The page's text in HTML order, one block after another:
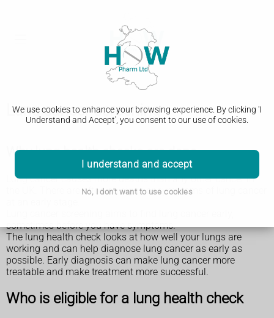
We use cookies to enhance your browsing experience. By clicking 'I
Understand and Accept', you consent to our use of cookies.
I understand and accept
No, I don't want to use cookies
Lung cancer screening
Why lung health checks are done
Lung cancer causes more deaths than any other cancer in
the UK. There are often no signs or symptoms of lung cancer
sometimes before you have symptoms.
The lung health check looks at how well your lungs are
working and can help diagnose lung cancer as early as
possible. Early diagnosis can make lung cancer more
treatable and make treatment more successful.
Who is eligible for a lung health check